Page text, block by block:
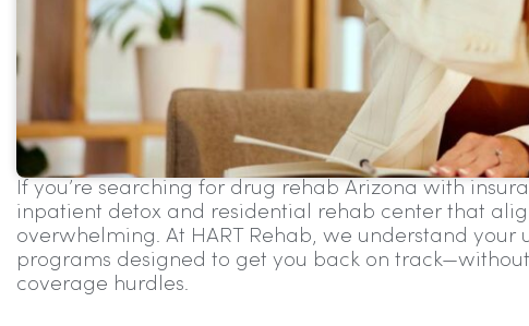
If you’re searching for drug rehab Arizona with
inpatient detox and residential rehab center that
overwhelming. At HART Rehab, we understand
programs designed to get you back on
coverage hurdles.